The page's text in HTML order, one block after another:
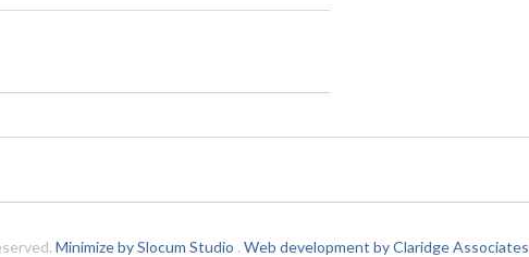
Minimize by Slocum Studio . Web development by Claridge Associates